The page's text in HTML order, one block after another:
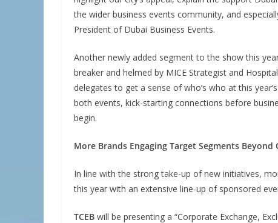
the wider business events community, and
President of Dubai Business Events.
Another newly added segment to the show this
breaker and helmed by MICE Strategist and
delegates to get a sense of who’s who at this
both events, kick-starting connections before
begin.
More Brands Engaging Target Segments
In line with the strong take-up of new initiatives,
this year with an extensive line-up of sponsored
TCEB will be presenting a “Corporate Exchange,